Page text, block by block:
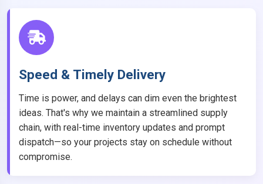
Speed & Timely Delivery
Time is power, and delays can dim even the brightest
ideas. That's why we maintain a streamlined supply
chain, with real-time inventory updates and prompt
dispatch—so your projects stay on schedule without
compromise.